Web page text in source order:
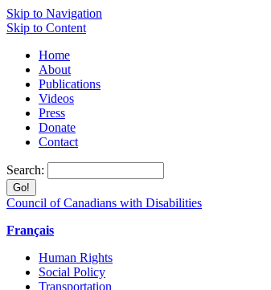
Skip to Navigation
Skip to Content
Home
About
Publications
Videos
Press
Donate
Contact
Search:
Council of Canadians with Disabilities
Français
Human Rights
Social Policy
Transportation